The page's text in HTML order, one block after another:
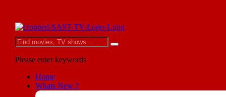
Please enter keywords
Home
Whats New ?